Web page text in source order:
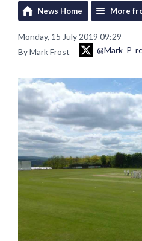
News Home More
Monday, 15 July 2019 09:29
By Mark Frost